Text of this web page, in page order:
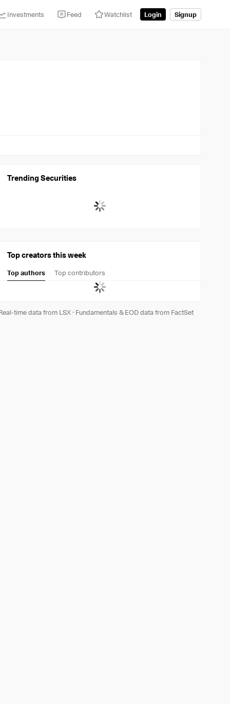
Investments Feed Watchlist Login Signup
Trending Securities
Top creators this week
Top authors Top contributors
time data from LSX· Fundamentals & EOD data from FactSet